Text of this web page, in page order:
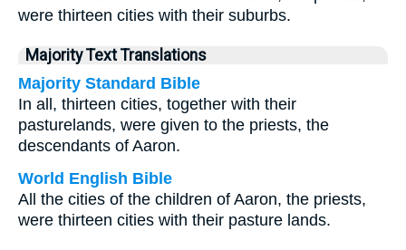
were thirteen cities with their suburbs.
Majority Text Translations
Majority Standard Bible
In all, thirteen cities, together with their
pasturelands, were given to the priests, the
descendants of Aaron.
World English Bible
All the cities of the children of Aaron, the priests,
were thirteen cities with their pasture lands.